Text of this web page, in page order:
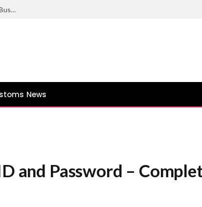
How to Export Duck Feather & Down from Pakistan: A Complete Business Guide
News
and Password –